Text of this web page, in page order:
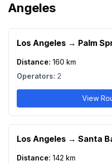
Angeles
Los Angeles → Palm
Distance: 160 km
Operators: 2
View
Los Angeles → Santa
Distance: 142 km